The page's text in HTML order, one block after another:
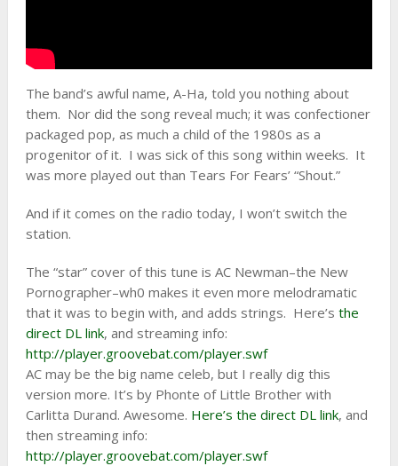
The band’s awful name, A-Ha, told you nothing about
them. Nor did the song reveal much; it was confectioner
packaged pop, as much a child of the 1980s as a
progenitor of it. I was sick of this song within weeks. It
was more played out than Tears For Fears’ “Shout.”
And if it comes on the radio today, I won’t switch the
station.
The “star” cover of this tune is AC Newman–the New
Pornographer–wh0 makes it even more melodramatic
that it was to begin with, and adds strings. Here’s the
direct DL link, and streaming info:
http://player.groovebat.com/player.swf
AC may be the big name celeb, but I really dig this
version more. It’s by Phonte of Little Brother with
Carlitta Durand. Awesome. Here’s the direct DL link, and
then streaming info:
http://player.groovebat.com/player.swf